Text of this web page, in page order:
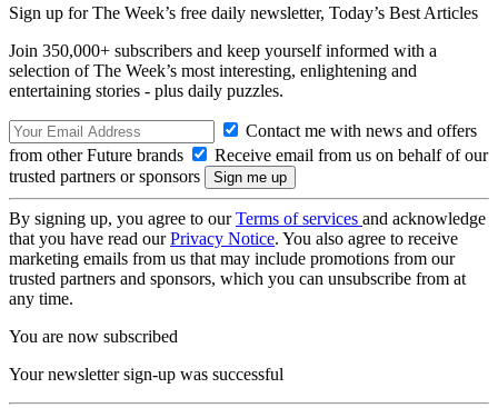
Sign up for The Week’s free daily newsletter, Today’s Best Articles
Join 350,000+ subscribers and keep yourself informed with a
selection of The Week’s most interesting, enlightening and
entertaining stories - plus daily puzzles.
Contact me with news and offers
from other Future brands
Receive email from us on behalf of our
trusted partners or sponsors
By signing up, you agree to ourTerms of services and acknowledge
that you have read ourPrivacy Notice. You also agree to receive
marketing emails from us that may include promotions from our
trusted partners and sponsors, which you can unsubscribe from at
any time.
You are now subscribed
Your newsletter sign-up was successful